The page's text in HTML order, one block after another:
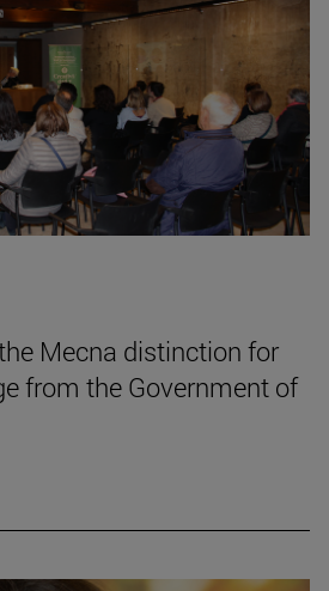
Mecna distinction for
from the Government of